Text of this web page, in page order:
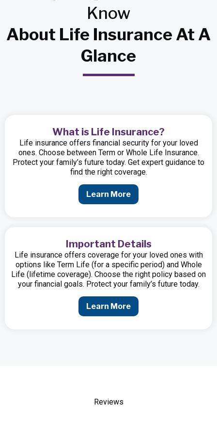
Know
About Life Insurance At A
Glance
What is Life Insurance?
Life insurance offers financial security for your loved
ones. Choose between Term or Whole Life Insurance.
Protect your family’s future today. Get expert guidance to
find the right coverage.
Learn More
Important Details
Life insurance offers coverage for your loved ones with
options like Term Life (for a specific period) and Whole
Life (lifetime coverage). Choose the right policy based on
your financial goals. Protect your family’s future today.
Learn More
Reviews